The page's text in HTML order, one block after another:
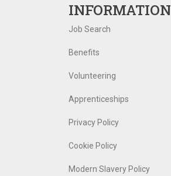
INFORMATION
Job Search
Benefits
Volunteering
Apprenticeships
Privacy Policy
Cookie Policy
Modern Slavery Policy